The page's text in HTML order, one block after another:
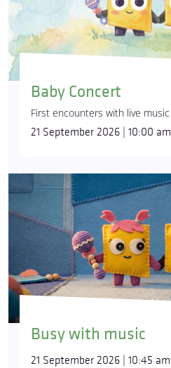
Baby Concert
First encounters with live music
21 September 2026 | 10:00 am
Busy with music
21 September 2026 | 10:45 am